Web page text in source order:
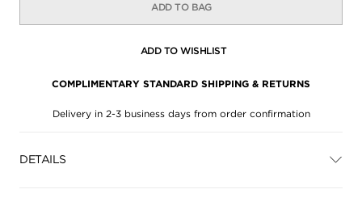
ADD TO BAG
ADD TO WISHLIST
COMPLIMENTARY STANDARD SHIPPING & RETURNS
Delivery in 2-3 business days from order confirmation
DETAILS